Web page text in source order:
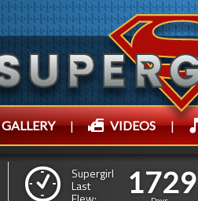
GALLERY | VIDEOS |
Supergirl
Last
1
1
7
730